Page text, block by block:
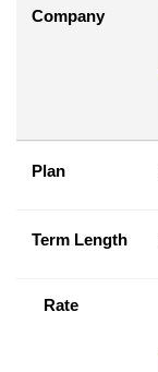
Company
Plan
Term Length
Rate